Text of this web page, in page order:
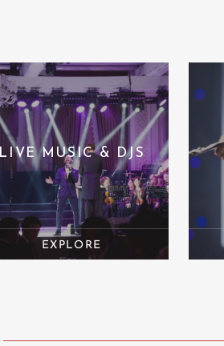
LIVE MUSIC & DJS